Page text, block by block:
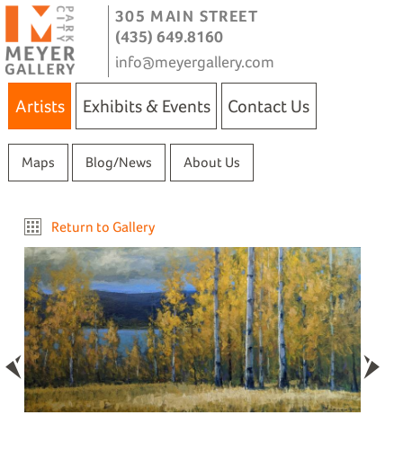
305 MAIN STREET
(435) 649.8160
info@meyergallery.com
Artists Exhibits & Events Contact Us
Maps Blog/News About Us
Return to Gallery